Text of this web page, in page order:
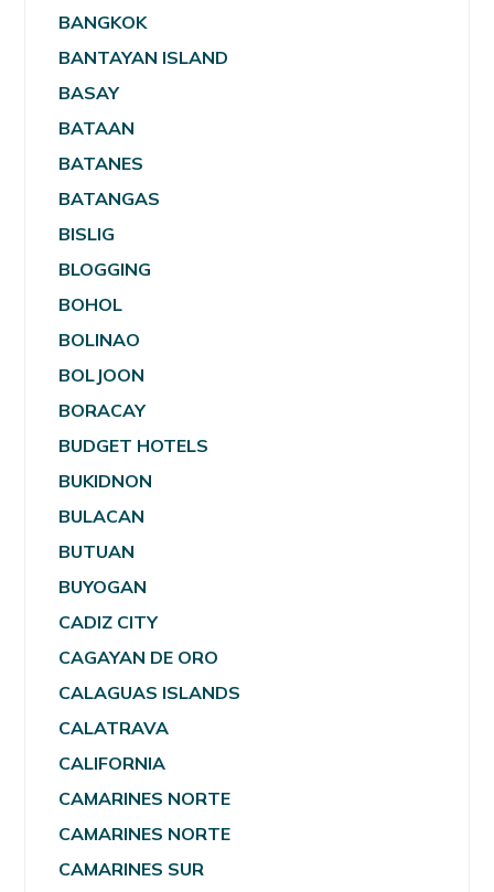
BANGKOK
BANTAYAN ISLAND
BASAY
BATAAN
BATANES
BATANGAS
BISLIG
BLOGGING
BOHOL
BOLINAO
BOLJOON
BORACAY
BUDGET HOTELS
BUKIDNON
BULACAN
BUTUAN
BUYOGAN
CADIZ CITY
CAGAYAN DE ORO
CALAGUAS ISLANDS
CALATRAVA
CALIFORNIA
CAMARINES NORTE
CAMARINES NORTE
CAMARINES SUR